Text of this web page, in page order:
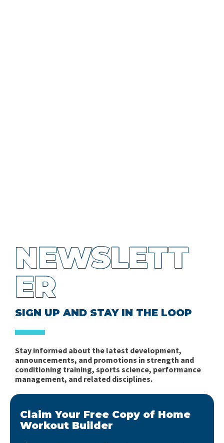
NEWSLETT
ER
SIGN UP AND STAY IN THE LOOP
Stay informed about the latest development,
announcements, and promotions in strength and
conditioning training, sports science, performance
management, and related disciplines.
Claim Your Free Copy of Home
Workout Builder